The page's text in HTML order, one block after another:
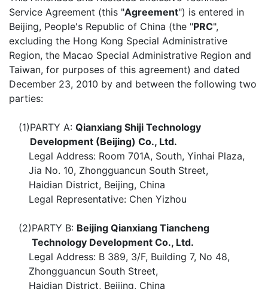
Service Agreement (this "Agreement") is entered in
Beijing, People's Republic of China (the "PRC",
excluding the Hong Kong Special Administrative
Region, the Macao Special Administrative Region and
Taiwan, for purposes of this agreement) and dated
December 23, 2010 by and between the following two
parties:
(1)PARTY A: Qianxiang Shiji Technology
Development (Beijing) Co., Ltd.
Legal Address: Room 701A, South, Yinhai Plaza,
Jia No. 10, Zhongguancun South Street,
Haidian District, Beijing, China
Legal Representative: Chen Yizhou
(2)PARTY B: Beijing Qianxiang Tiancheng
Technology Development Co., Ltd.
Legal Address: B 389, 3/F, Building 7, No 48,
Zhongguancun South Street,
Haidian District, Beijing, China